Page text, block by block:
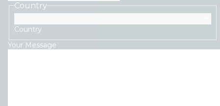
Country
Country
Your Message